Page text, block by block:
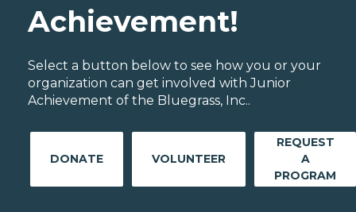
Achievement!
Select a button below to see how you or your
organization can get involved with Junior
Achievement of the Bluegrass, Inc..
DONATE VOLUNTEER
REQUEST
A
PROGRAM